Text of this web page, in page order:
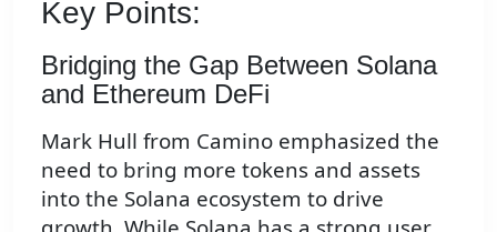
Key Points:
Bridging the Gap Between Solana
and Ethereum DeFi
Mark Hull from Camino emphasized the
need to bring more tokens and assets
into the Solana ecosystem to drive